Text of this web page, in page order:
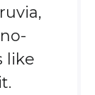
like